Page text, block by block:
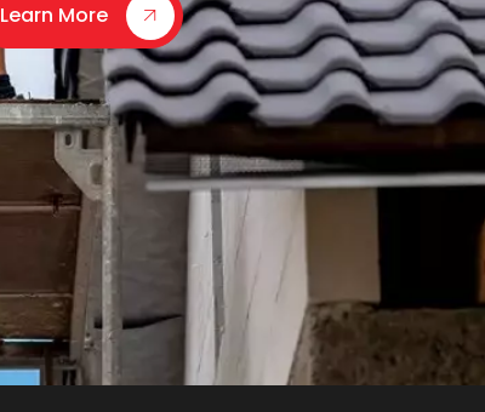
Learn More